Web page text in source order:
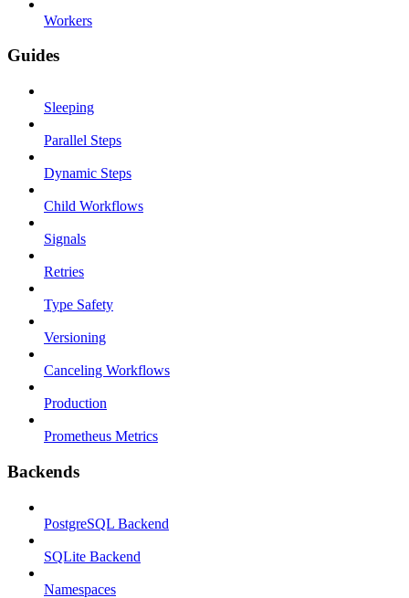
Workers
Guides
Sleeping
Parallel Steps
Dynamic Steps
Child Workflows
Signals
Retries
Type Safety
Versioning
Canceling Workflows
Production
Prometheus Metrics
Backends
PostgreSQL Backend
SQLite Backend
Namespaces